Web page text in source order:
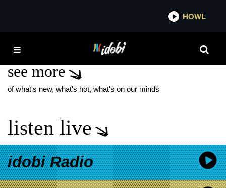
HOWL
EJC SHOW
see more
of what's new, what's hot, what's on our minds
listen live
idobi Radio